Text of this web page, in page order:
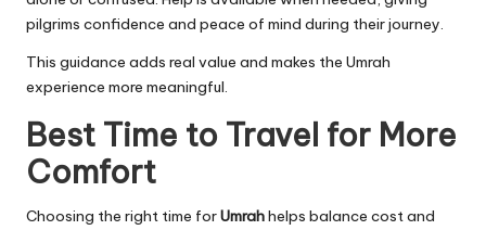
pilgrims confidence and peace of mind during their journey.
This guidance adds real value and makes the Umrah
experience more meaningful.
Best Time to Travel for More
Comfort
Choosing the right time forUmrahhelps balance cost and